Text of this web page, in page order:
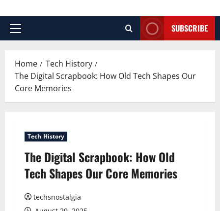
Primary
SUBSCRIBE
Home
Tech History
The Digital Scrapbook: How Old Tech Shapes Our
Core Memories
Tech History
The Digital Scrapbook: How Old
Tech Shapes Our Core Memories
techsnostalgia